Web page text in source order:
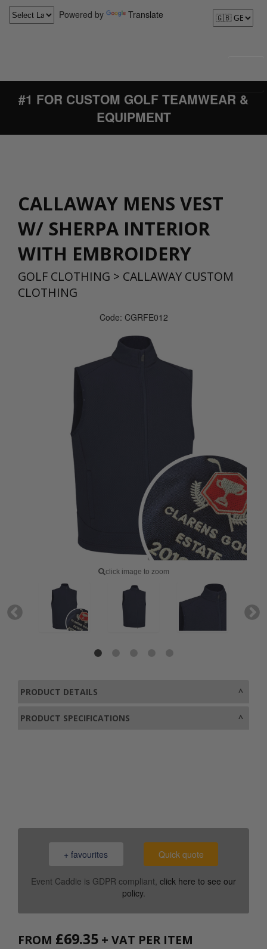
Powered by Translate
#1 FOR CUSTOM GOLF TEAMWEAR &
EQUIPMENT
CALLAWAY MENS VEST
W/ SHERPA INTERIOR
WITH EMBROIDERY
GOLF CLOTHING > CALLAWAY CUSTOM
CLOTHING
+ favourites Quick quote
Event Caddie is GDPR compliant, click here to see our
policy.
FROM £69.35 + VAT PER ITEM
Code: CGRFE012
click image to zoom
PRODUCT DETAILS
PRODUCT SPECIFICATIONS